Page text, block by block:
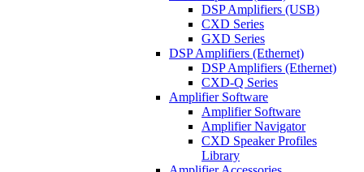
DSP Amplifiers (USB)
CXD Series
GXD Series
DSP Amplifiers (Ethernet)
DSP Amplifiers (Ethernet)
CXD-Q Series
Amplifier Software
Amplifier Software
Amplifier Navigator
CXD Speaker Profiles
Library